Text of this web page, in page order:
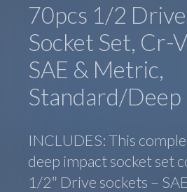
70pcs 1/2
Socket Set, Cr-
SAE & Metric,
Standard/Deep
INCLUDES: This
deep impact socket set
1/2″ Drive sockets –